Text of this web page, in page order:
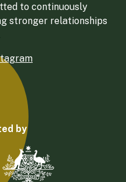
to continuously
stronger relationships
by